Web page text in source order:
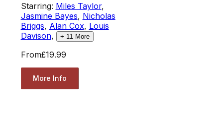
Starring: Miles Taylor,
Jasmine Bayes, Nicholas
Briggs, Alan Cox, Louis
Davison, + 11 More
From£19.99
More Info